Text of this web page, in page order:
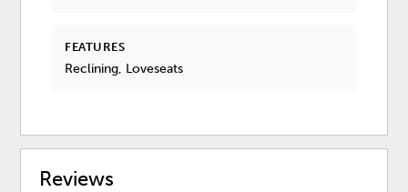
FEATURES
Reclining, Loveseats
Reviews